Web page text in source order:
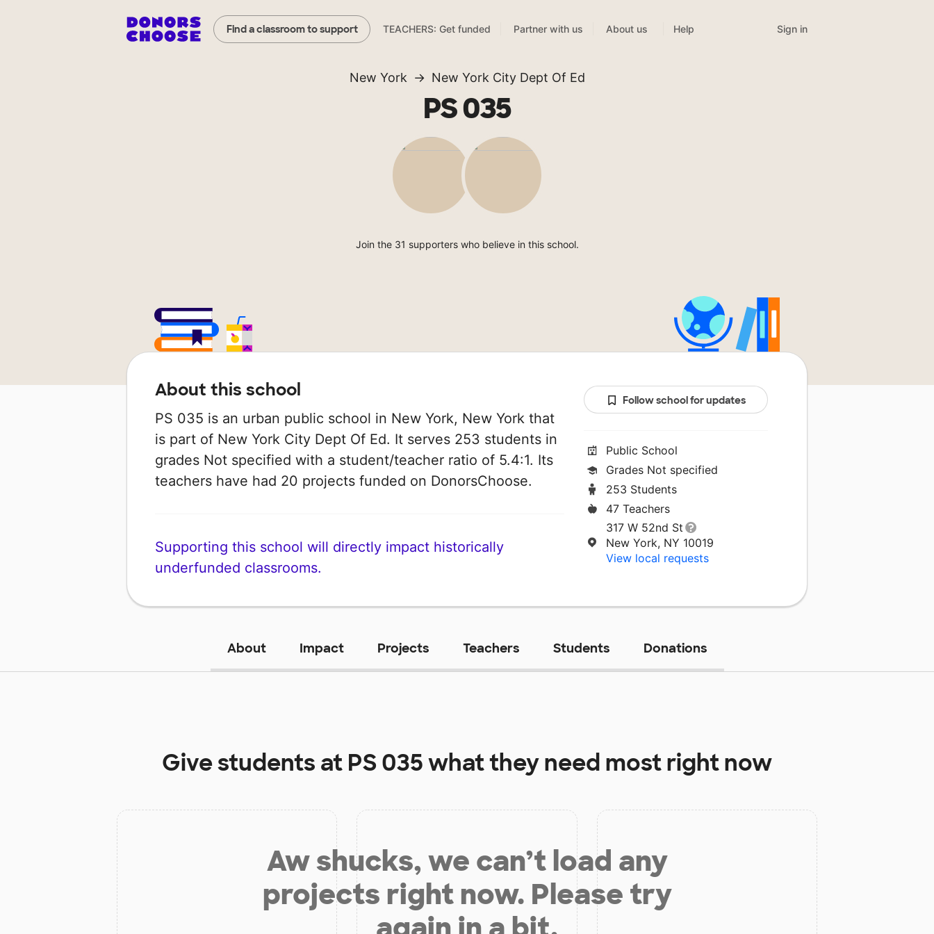
Find a classroom to support TEACHERS: Get funded Partner with us About us Help Sign in
New York New York City Dept Of Ed
PS 035
Join the 31 supporters who believe in this school.
About this school
PS 035 is an urban public school in New York, New York that
is part of New York City Dept Of Ed. It serves 253 students in
grades Not specified with a student/teacher ratio of 5.4:1. Its
teachers have had 20 projects funded on DonorsChoose.
Supporting this school will directly impact historically
underfunded classrooms.
Follow school for updates
Public School
Grades Not specified
253 Students
47 Teachers
317 W 52nd St
New York, NY 10019
View local requests
About Impact Projects Teachers Students Donations
Give students at PS 035what they need most right now
Aw shucks, we can’t load any
projects right now. Please try